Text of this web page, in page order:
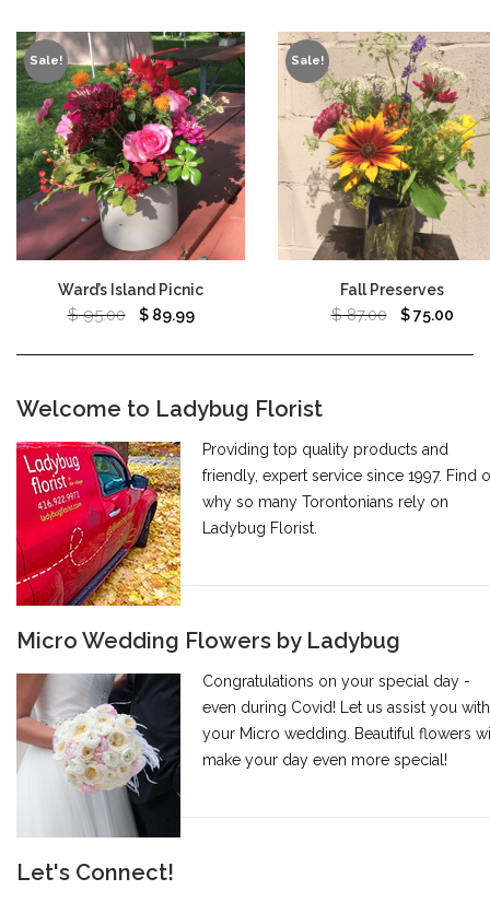
Sale!
Ward’s Island Picnic
$95.00 $89.99
Sale!
Fall Preserves
$87.00 $75.00
Welcome to Ladybug Florist
Providing top quality products and
friendly, expert service since 1997. Find
why so many Torontonians rely on
Ladybug Florist.
Micro Wedding Flowers by Ladybug
Congratulations on your special day -
even during Covid! Let us assist you with
your Micro wedding. Beautiful flowers
make your day even more special!
Let's Connect!